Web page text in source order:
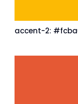
accent-2: